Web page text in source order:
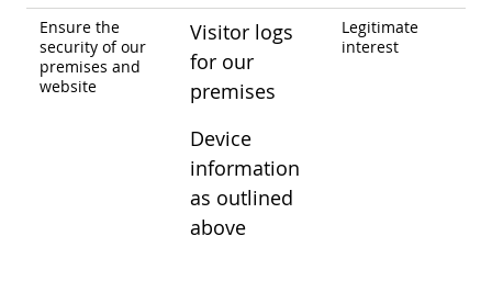
Ensure the
security of our
premises and
website
Visitor logs
for our
premises
Device
information
as outlined
above
Legitimate
interest